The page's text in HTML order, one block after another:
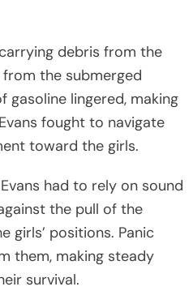
debris from the
the submerged
gasoline lingered, making
fought to navigate
toward the girls.
had to rely on sound
the pull of the
girls’ positions. Panic
them, making steady
survival.